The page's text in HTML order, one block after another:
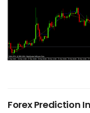
Forex Prediction